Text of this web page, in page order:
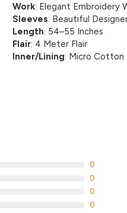
Work: Elegant Embroidery
Sleeves: Beautiful
Length: 54–55 Inches
Flair: 4 Meter Flair
Inner/Lining: Micro Cotton
0
0
0
0